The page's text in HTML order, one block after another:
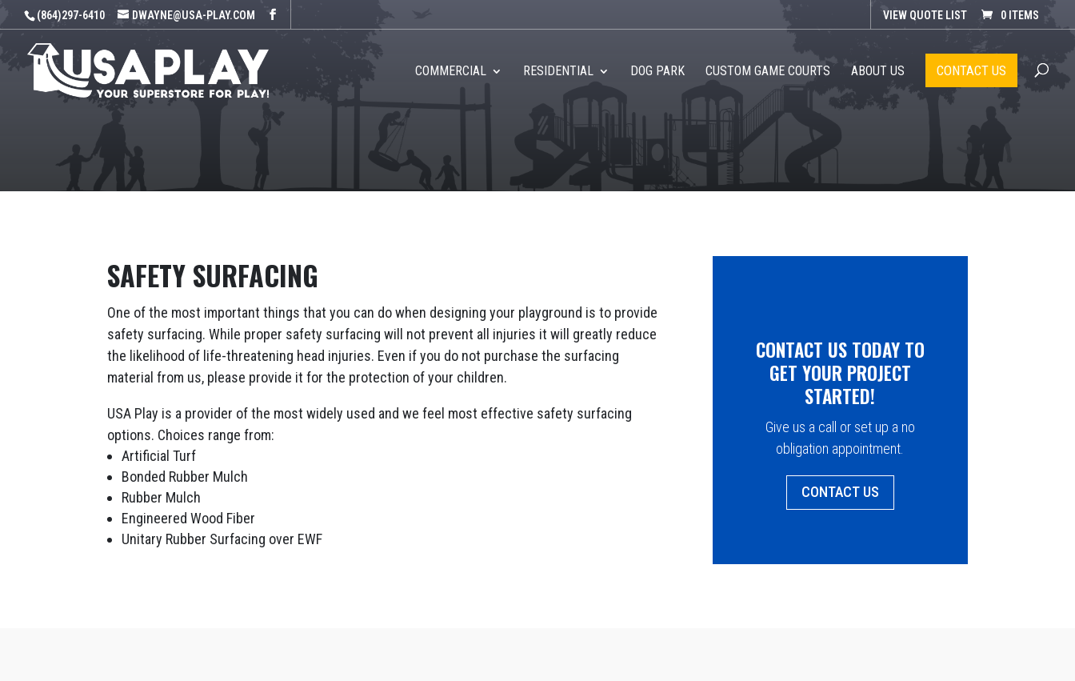
(864)297-6410 DWAYNE@USA-PLAY.COM VIEW QUOTE LIST 0 ITEMS
COMMERCIAL RESIDENTIAL DOG PARK CUSTOM GAME COURTS ABOUT US CONTACT US
SAFETY SURFACING
One of the most important things that you can do when designing your playground is to provide
safety surfacing. While proper safety surfacing will not prevent all injuries it will greatly reduce
the likelihood of life-threatening head injuries. Even if you do not purchase the surfacing
material from us, please provide it for the protection of your children.
USA Play is a provider of the most widely used and we feel most effective safety surfacing
options. Choices range from:
Artificial Turf
Bonded Rubber Mulch
Rubber Mulch
Engineered Wood Fiber
Unitary Rubber Surfacing over EWF
CONTACT US TODAY TO
GET YOUR PROJECT
STARTED!
Give us a call or set up a no
obligation appointment.
CONTACT US